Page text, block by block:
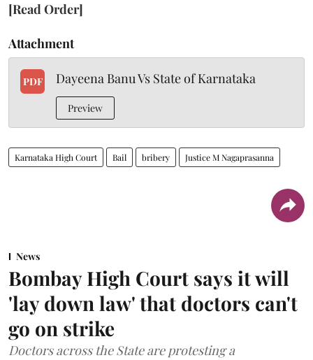
[Read Order]
Attachment
PDF Dayeena Banu Vs State of Karnataka
Preview
Karnataka High Court Bail bribery Justice M Nagaprasanna
News
Bombay High Court says it will
'lay down law' that doctors can't
go on strike
Doctors across the State are protesting a